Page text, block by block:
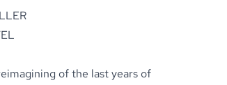
of the last years of